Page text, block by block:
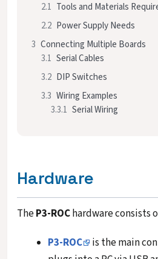
2.1 Tools and Materials
2.2 Power Supply Needs
3 Connecting Multiple Boards
3.1 Serial Cables
3.2 DIP Switches
3.3 Wiring Examples
3.3.1 Serial Wiring
Hardware
TheP3-ROChardware consists
P3-ROC
is the main